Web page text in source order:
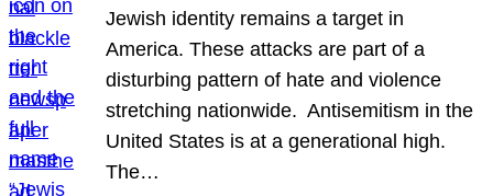
Jewish identity remains a target in
America. These attacks are part of a
disturbing pattern of hate and violence
stretching nationwide. Antisemitism in the
United States is at a generational high.
The…